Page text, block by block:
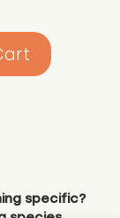
specific?